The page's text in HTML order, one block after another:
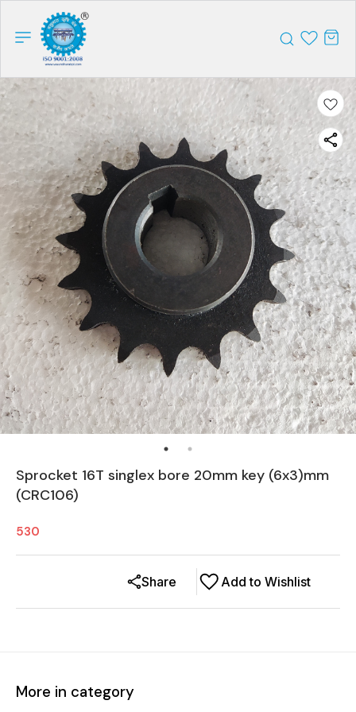
Sprocket 16T singlex bore 20mm key (6x3)mm
(CRC106)
530
Add to Wishlist
Share
More in category